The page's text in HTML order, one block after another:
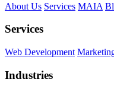
About Us Services MAIA
Services
Web Development
Industries